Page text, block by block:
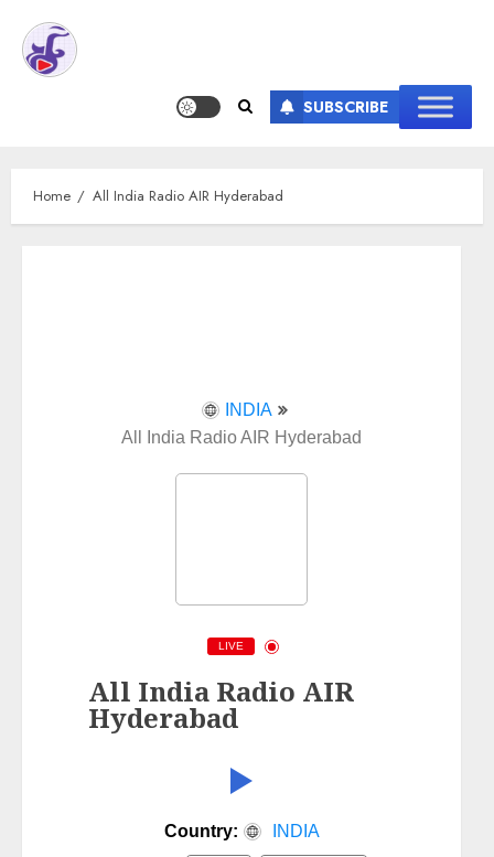
SUBSCRIBE
Home All India Radio AIR Hyderabad
INDIA
All India Radio AIR Hyderabad
LIVE
All India Radio AIR
Hyderabad
Country:
INDIA